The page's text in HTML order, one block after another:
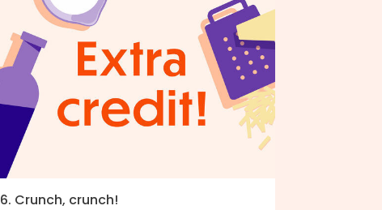
6. Crunch, crunch!